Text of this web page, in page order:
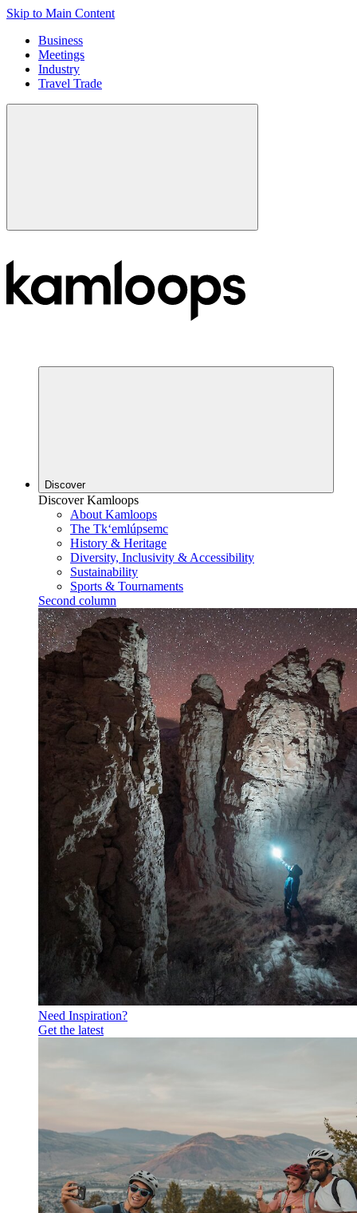
Skip to Main Content
Business
Meetings
Industry
Travel Trade
Discover
Discover Kamloops
About Kamloops
The Tk‘emlúpsemc
History & Heritage
Diversity, Inclusivity & Accessibility
Sustainability
Sports & Tournaments
Second column
Need Inspiration?
Get the latest